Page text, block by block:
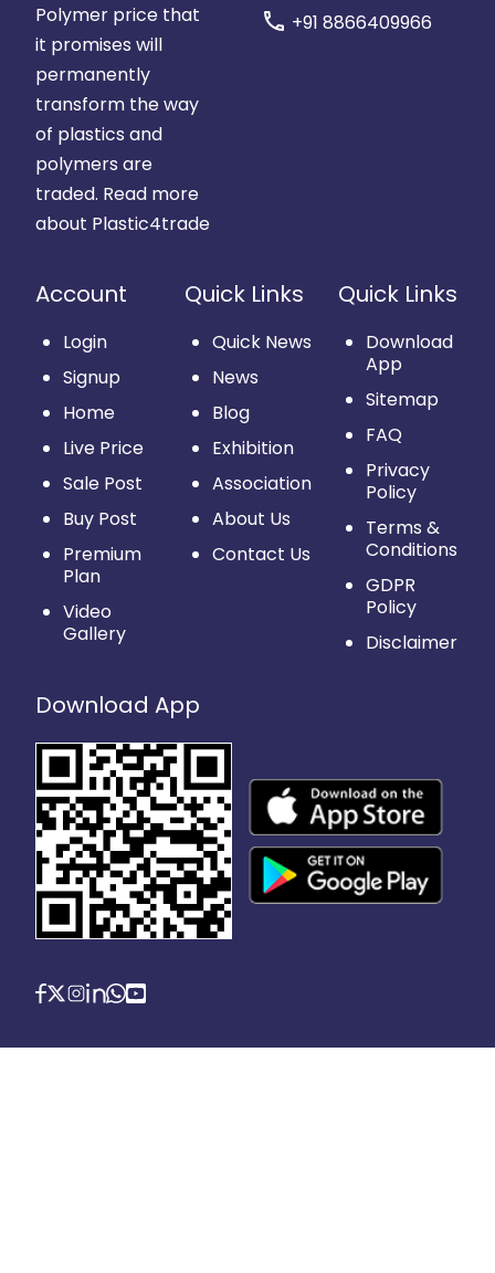
Polymer price that
it promises will
permanently
transform the way
of plastics and
polymers are
traded. Read more
about Plastic4trade
call +91 8866409966
Account
Login
Signup
Home
Live Price
Sale Post
Buy Post
Premium
Plan
Video
Gallery
Quick Links
Quick News
News
Blog
Exhibition
Association
About Us
Contact Us
Quick Links
Download
App
Sitemap
FAQ
Privacy
Policy
Terms &
Conditions
GDPR
Policy
Disclaimer
Download App